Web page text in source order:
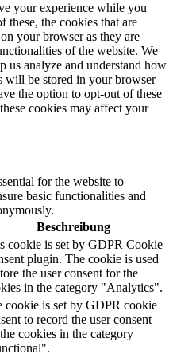
your experience while you
these, the cookies that are
your browser as they are
of the website. We
us analyze and understand how
will be stored in your browser
the option to opt-out of these
cookies may affect your
for the website to
basic functionalities and
Beschreibung
cookie is set by GDPR Cookie
plugin. The cookie is used
the user consent for the
in the category "Analytics".
cookie is set by GDPR cookie
to record the user consent
cookies in the category